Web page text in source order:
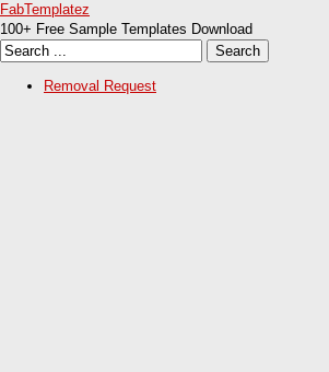
FabTemplatez
100+ Free Sample Templates Download
Removal Request